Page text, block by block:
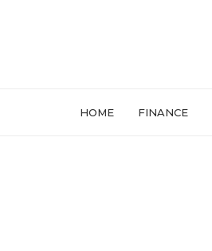
HOME FINANCE